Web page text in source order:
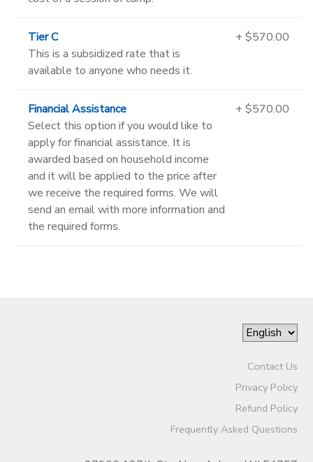
Tier C
This is a subsidized rate that is
available to anyone who needs it.
+ $570.00
Financial Assistance
Select this option if you would like to
apply for financial assistance. It is
awarded based on household income
and it will be applied to the price after
we receive the required forms. We will
send an email with more information and
the required forms.
+ $570.00
Contact Us
Privacy Policy
Refund Policy
Frequently Asked Questions